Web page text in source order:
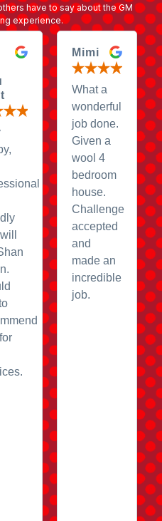
have to say about the GM
experience.
Mimi
What a
wonderful
job done.
Given a
wool 4
bedroom
house.
Challenge
accepted
and
made an
incredible
job.